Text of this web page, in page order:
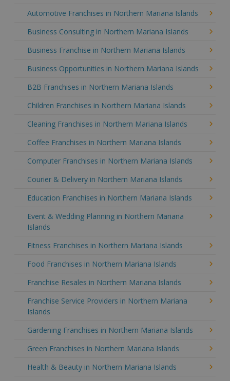
Automotive Franchises in Northern Mariana Islands
Business Consulting in Northern Mariana Islands
Business Franchise in Northern Mariana Islands
Business Opportunities in Northern Mariana Islands
B2B Franchises in Northern Mariana Islands
Children Franchises in Northern Mariana Islands
Cleaning Franchises in Northern Mariana Islands
Coffee Franchises in Northern Mariana Islands
Computer Franchises in Northern Mariana Islands
Courier & Delivery in Northern Mariana Islands
Education Franchises in Northern Mariana Islands
Event & Wedding Planning in Northern Mariana
Islands
Fitness Franchises in Northern Mariana Islands
Food Franchises in Northern Mariana Islands
Franchise Resales in Northern Mariana Islands
Franchise Service Providers in Northern Mariana
Islands
Gardening Franchises in Northern Mariana Islands
Green Franchises in Northern Mariana Islands
Health & Beauty in Northern Mariana Islands